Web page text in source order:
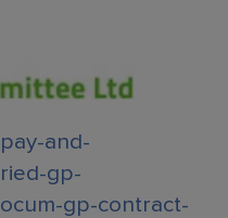
and-
gp-
gp-contract-